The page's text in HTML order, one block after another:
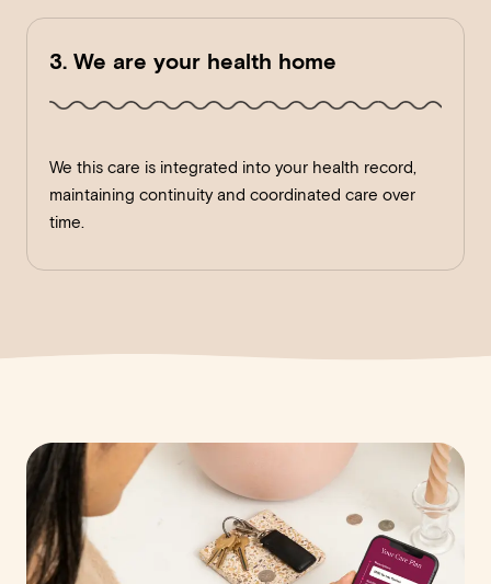
3. We are your health home
We this care is integrated into your health record,
maintaining continuity and coordinated care over
time.